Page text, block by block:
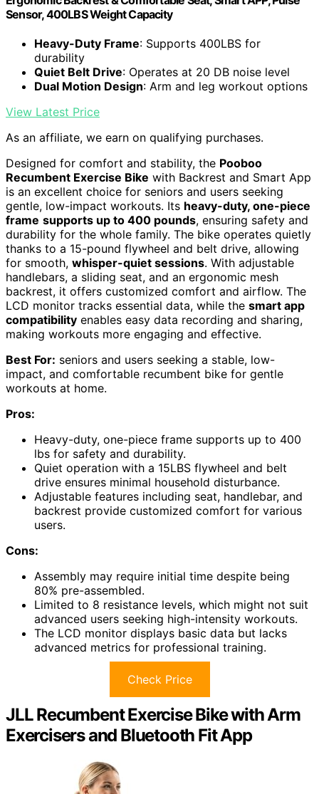
Sensor, 400LBS Weight Capacity
Heavy-Duty Frame: Supports 400LBS for
durability
Quiet Belt Drive: Operates at 20 DB noise level
Dual Motion Design: Arm and leg workout options
View Latest Price
As an affiliate, we earn on qualifying purchases.
Designed for comfort and stability, the Pooboo
Recumbent Exercise Bike with Backrest and Smart App
is an excellent choice for seniors and users seeking
gentle, low-impact workouts. Its heavy-duty, one-piece
frame supports up to 400 pounds, ensuring safety and
durability for the whole family. The bike operates quietly
thanks to a 15-pound flywheel and belt drive, allowing
for smooth, whisper-quiet sessions. With adjustable
handlebars, a sliding seat, and an ergonomic mesh
backrest, it offers customized comfort and airflow. The
LCD monitor tracks essential data, while the smart app
compatibility enables easy data recording and sharing,
making workouts more engaging and effective.
Best For: seniors and users seeking a stable, low-
impact, and comfortable recumbent bike for gentle
workouts at home.
Pros:
Heavy-duty, one-piece frame supports up to 400
lbs for safety and durability.
Quiet operation with a 15LBS flywheel and belt
drive ensures minimal household disturbance.
Adjustable features including seat, handlebar, and
backrest provide customized comfort for various
users.
Cons:
Assembly may require initial time despite being
80% pre-assembled.
Limited to 8 resistance levels, which might not suit
advanced users seeking high-intensity workouts.
The LCD monitor displays basic data but lacks
advanced metrics for professional training.
Check Price
JLL Recumbent Exercise Bike with Arm
Exercisers and Bluetooth Fit App